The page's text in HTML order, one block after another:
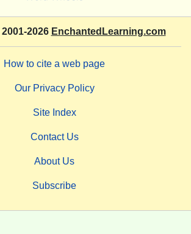
2026 EnchantedLearning.com
How to cite a web page
Our Privacy Policy
Site Index
Contact Us
About Us
Subscribe